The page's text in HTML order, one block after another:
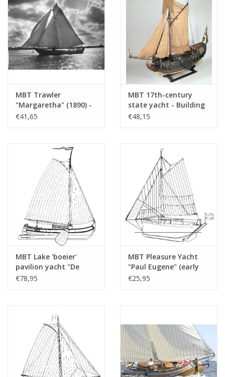
MBT Trawler
"Margaretha" (1890) -
Construction plan,
€41,65
MBT 17th-century
state yacht - Building
drawing Scale 1 : 40
€48,15
MBT Lake 'boeier'
pavilion yacht "De
Waakzaamheid" (1832)
€78,95
MBT Pleasure Yacht
"Paul Eugene" (early
20th century) -
€25,95